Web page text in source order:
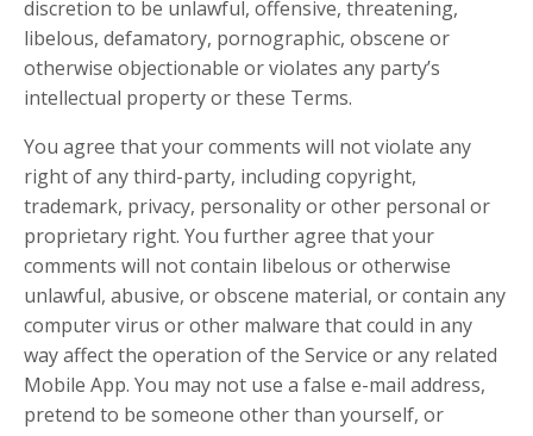
discretion to be unlawful, offensive, threatening,
libelous, defamatory, pornographic, obscene or
otherwise objectionable or violates any party’s
intellectual property or these Terms.
You agree that your comments will not violate any
right of any third-party, including copyright,
trademark, privacy, personality or other personal or
proprietary right. You further agree that your
comments will not contain libelous or otherwise
unlawful, abusive, or obscene material, or contain any
computer virus or other malware that could in any
way affect the operation of the Service or any related
Mobile App. You may not use a false e-mail address,
pretend to be someone other than yourself, or